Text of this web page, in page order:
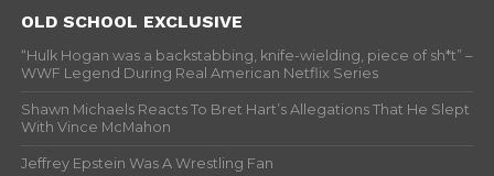
OLD SCHOOL EXCLUSIVE
“Hulk Hogan was a backstabbing, knife-wielding, piece of sh*t” –
WWF Legend During Real American Netflix Series
Shawn Michaels Reacts To Bret Hart’s Allegations That He Slept
With Vince McMahon
Jeffrey Epstein Was A Wrestling Fan